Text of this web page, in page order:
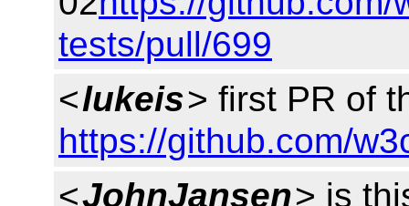
tests/pull/699
<lukeis> first PR of
https://github.com/
<JohnJansen> is